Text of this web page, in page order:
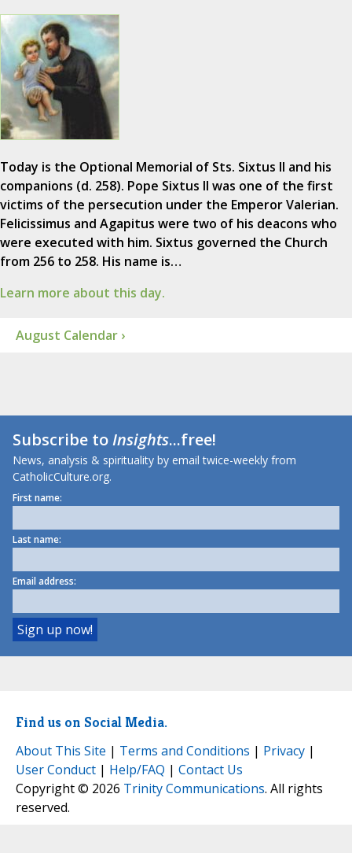
Today is the Optional Memorial of Sts. Sixtus II and his
companions (d. 258). Pope Sixtus II was one of the first
victims of the persecution under the Emperor Valerian.
Felicissimus and Agapitus were two of his deacons who
were executed with him. Sixtus governed the Church
from 256 to 258. His name is…
Learn more about this day.
August Calendar ›
Subscribe toInsights...free!
News, analysis & spirituality by email twice-weekly from
CatholicCulture.org.
First name:
Last name:
Email address:
Find us on Social Media.
About This Site | Terms and Conditions | Privacy |
User Conduct | Help/FAQ | Contact Us
Copyright © 2026 Trinity Communications. All rights
reserved.